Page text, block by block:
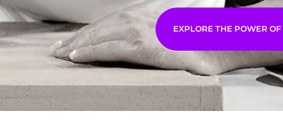
EXPLORE THE POWER